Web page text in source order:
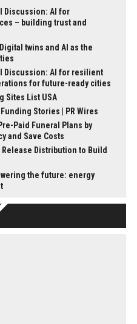
Discussion: AI for
– building trust and
twins and AI as the
Discussion: AI for resilient
for future-ready cities
Sites List USA
Stories | PR Wires
Paid Funeral Plans by
and Save Costs
Release Distribution to Build
the future: energy